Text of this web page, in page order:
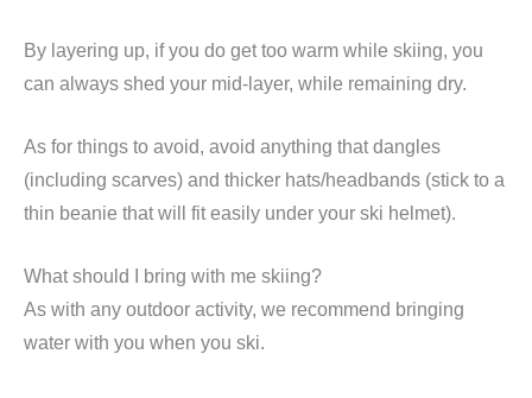
By layering up, if you do get too warm while skiing, you
can always shed your mid-layer, while remaining dry.
As for things to avoid, avoid anything that dangles
(including scarves) and thicker hats/headbands (stick to a
thin beanie that will fit easily under your ski helmet).
What should I bring with me skiing?
As with any outdoor activity, we recommend bringing
water with you when you ski.